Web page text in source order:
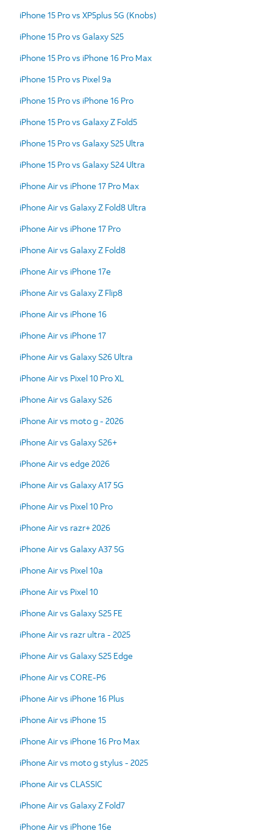
iPhone 15 Pro vs XP5plus 5G (Knobs)
iPhone 15 Pro vs Galaxy S25
iPhone 15 Pro vs iPhone 16 Pro Max
iPhone 15 Pro vs Pixel 9a
iPhone 15 Pro vs iPhone 16 Pro
iPhone 15 Pro vs Galaxy Z Fold5
iPhone 15 Pro vs Galaxy S25 Ultra
iPhone 15 Pro vs Galaxy S24 Ultra
iPhone Air vs iPhone 17 Pro Max
iPhone Air vs Galaxy Z Fold8 Ultra
iPhone Air vs iPhone 17 Pro
iPhone Air vs Galaxy Z Fold8
iPhone Air vs iPhone 17e
iPhone Air vs Galaxy Z Flip8
iPhone Air vs iPhone 16
iPhone Air vs iPhone 17
iPhone Air vs Galaxy S26 Ultra
iPhone Air vs Pixel 10 Pro XL
iPhone Air vs Galaxy S26
iPhone Air vs moto g - 2026
iPhone Air vs Galaxy S26+
iPhone Air vs edge 2026
iPhone Air vs Galaxy A17 5G
iPhone Air vs Pixel 10 Pro
iPhone Air vs razr+ 2026
iPhone Air vs Galaxy A37 5G
iPhone Air vs Pixel 10a
iPhone Air vs Pixel 10
iPhone Air vs Galaxy S25 FE
iPhone Air vs razr ultra - 2025
iPhone Air vs Galaxy S25 Edge
iPhone Air vs CORE-P6
iPhone Air vs iPhone 16 Plus
iPhone Air vs iPhone 15
iPhone Air vs iPhone 16 Pro Max
iPhone Air vs moto g stylus - 2025
iPhone Air vs CLASSIC
iPhone Air vs Galaxy Z Fold7
iPhone Air vs iPhone 16e